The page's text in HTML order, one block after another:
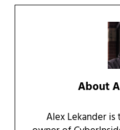
About
Alex Lekander